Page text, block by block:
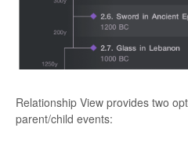
Relationship View provides two
parent/child events: